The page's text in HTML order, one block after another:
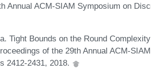
Annual ACM-SIAM Symposium on
Tight Bounds on the Round
of the 29th Annual ACM-
2412-2431, 2018.